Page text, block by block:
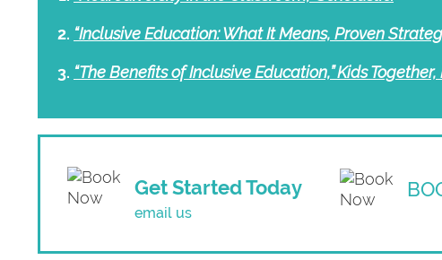
“Inclusive Education: What It Means, Proven
“The Benefits of Inclusive Education,” Kids Together,
Get Started Today
email us